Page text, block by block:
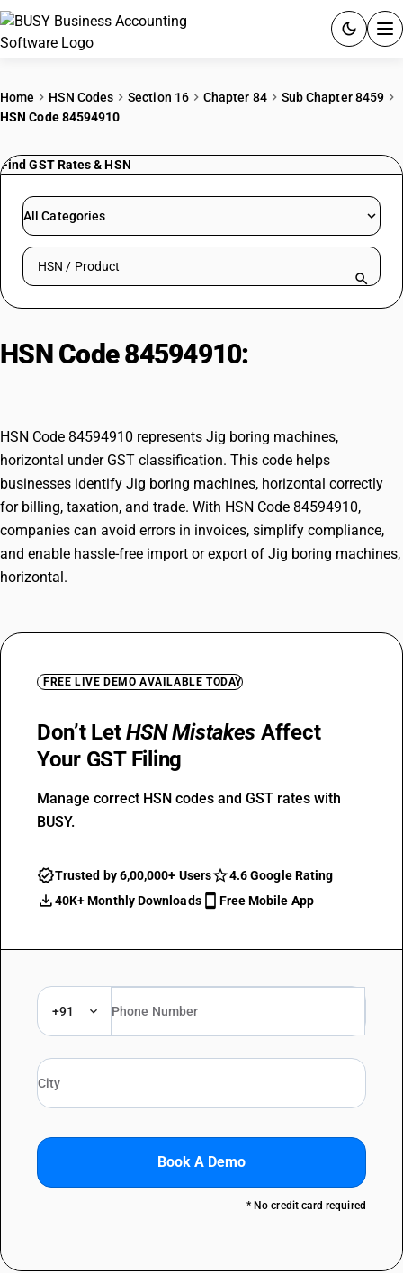
PRICING
RESOURCES & GUIDES
Try BUSY free for 15 days.
Home HSN Codes Section 16 Chapter 84
Sub Chapter 8459
HSN Code 84594910
Find GST Rates & HSN
All Categories
Search HSN by code or product name
HSN Code 84594910:
HSN Code 84594910 represents Jig boring machines,
horizontal under GST classification. This code helps
businesses identify Jig boring machines, horizontal correctly
for billing, taxation, and trade. With HSN Code 84594910,
companies can avoid errors in invoices, simplify compliance,
and enable hassle-free import or export of Jig boring machines,
horizontal.
FREE LIVE DEMO AVAILABLE TODAY
Don’t LetHSN Mistakes Affect
Your GST Filing
Manage correct HSN codes and GST rates with
BUSY.
Trusted by 6,00,000+ Users
4.6 Google Rating
40K+ Monthly Downloads
Free Mobile App
+91
Book A Demo
* No credit card required